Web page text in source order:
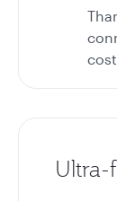
Ultra-